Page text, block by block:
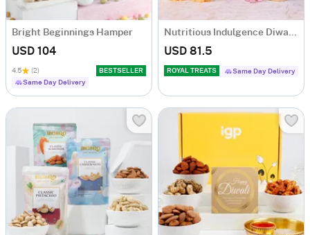
Bright Beginnings Hamper
USD 104
4.5 (2)
BESTSELLER
Same Day Delivery
Nutritious Indulgence Diwali Hamper
USD 81.5
ROYAL TREATS Same Day Delivery